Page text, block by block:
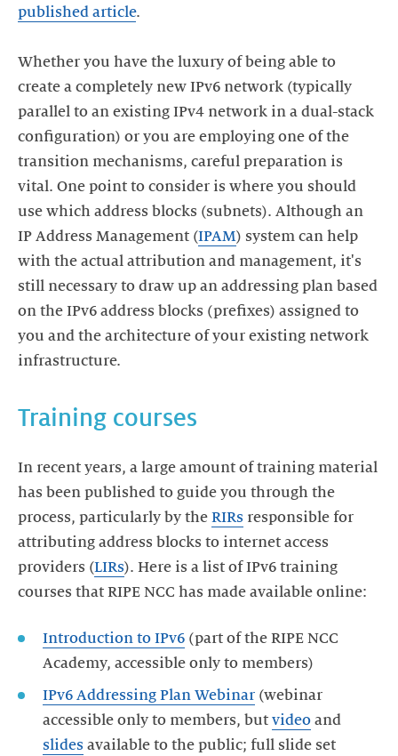
published article.
Whether you have the luxury of being able to
create a completely new IPv6 network (typically
parallel to an existing IPv4 network in a dual-stack
configuration) or you are employing one of the
transition mechanisms, careful preparation is
vital. One point to consider is where you should
use which address blocks (subnets). Although an
IP Address Management (IPAM) system can help
with the actual attribution and management, it's
still necessary to draw up an addressing plan based
on the IPv6 address blocks (prefixes) assigned to
you and the architecture of your existing network
infrastructure.
Training courses
In recent years, a large amount of training material
has been published to guide you through the
process, particularly by the RIRs responsible for
attributing address blocks to internet access
providers (LIRs). Here is a list of IPv6 training
courses that RIPE NCC has made available online:
Introduction to IPv6 (part of the RIPE NCC
Academy, accessible only to members)
IPv6 Addressing Plan Webinar (webinar
accessible only to members, but video and
slides available to the public; full slide set